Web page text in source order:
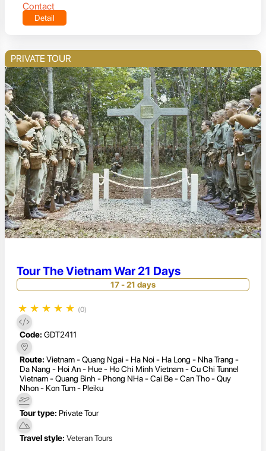
Contact
Detail
PRIVATE TOUR
Tour The Vietnam War 21 Days
17 - 21 days
★ ★ ★ ★ ★ (0)
Code: GDT2411
Route: Vietnam - Quang Ngai - Ha Noi - Ha Long - Nha Trang -
Da Nang - Hoi An - Hue - Ho Chi Minh Vietnam - Cu Chi Tunnel
Vietnam - Quang Binh - Phong NHa - Cai Be - Can Tho - Quy
Nhon - Kon Tum - Pleiku
Tour type: Private Tour
Travel style: Veteran Tours